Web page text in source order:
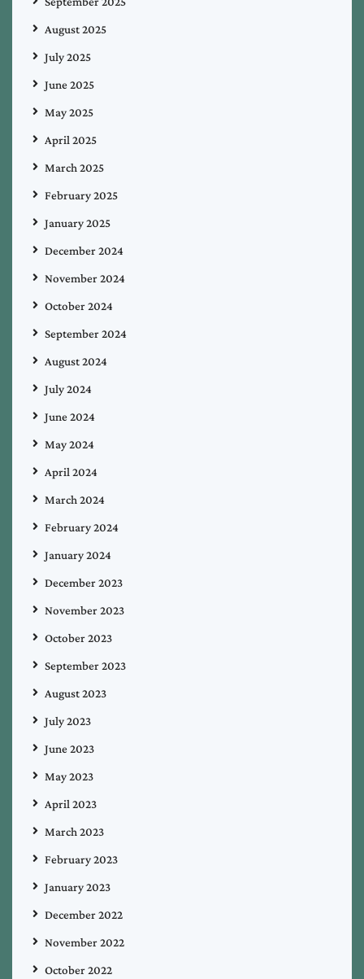
August 2025
July 2025
June 2025
May 2025
April 2025
March 2025
February 2025
January 2025
December 2024
November 2024
October 2024
September 2024
August 2024
July 2024
June 2024
May 2024
April 2024
March 2024
February 2024
January 2024
December 2023
November 2023
October 2023
September 2023
August 2023
July 2023
June 2023
May 2023
April 2023
March 2023
February 2023
January 2023
December 2022
November 2022
October 2022